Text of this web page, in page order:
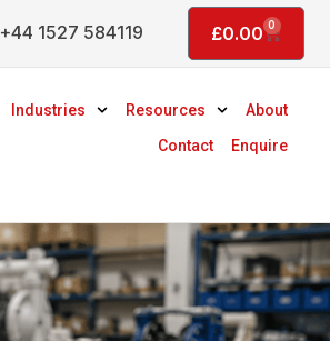
+44 1527 584119 £0.00 0
Basket
Industries Resources
About
Contact
Enquire